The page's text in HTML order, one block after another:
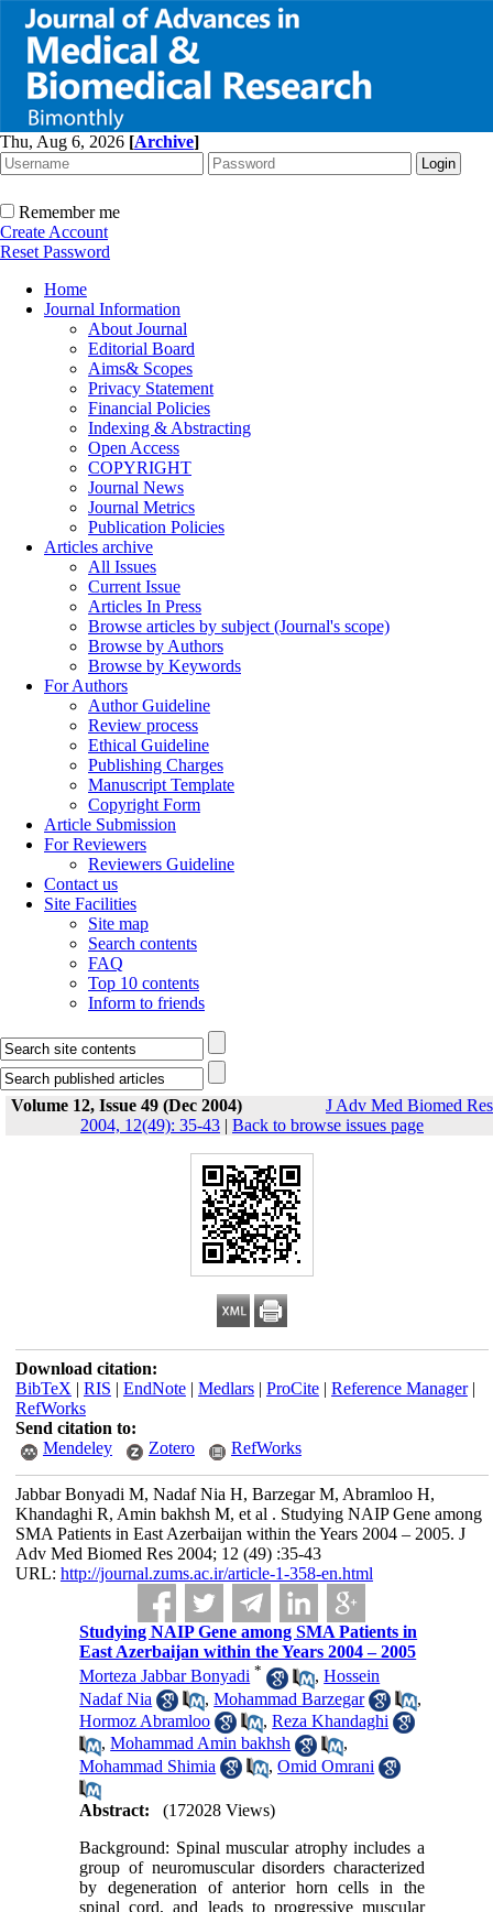
Thu, Aug 6, 2026 [Archive]
Remember me
Create Account
Reset Password
Home
Journal Information
About Journal
Editorial Board
Aims& Scopes
Privacy Statement
Financial Policies
Indexing & Abstracting
Open Access
COPYRIGHT
Journal News
Journal Metrics
Publication Policies
Articles archive
All Issues
Current Issue
Articles In Press
Browse articles by subject (Journal's scope)
Browse by Authors
Browse by Keywords
For Authors
Author Guideline
Review process
Ethical Guideline
Publishing Charges
Manuscript Template
Copyright Form
Article Submission
For Reviewers
Reviewers Guideline
Contact us
Site Facilities
Site map
Search contents
FAQ
Top 10 contents
Inform to friends
Volume 12, Issue 49 (Dec 2004)
J Adv Med Biomed Res
2004, 12(49): 35-43 | Back to browse issues page
Download citation:
BibTeX | RIS | EndNote| Medlars| ProCite| Reference Manager|
RefWorks
Send citation to:
Mendeley
Zotero RefWorks
Jabbar Bonyadi M, Nadaf Nia H, Barzegar M, Abramloo H,
Khandaghi R, Amin bakhsh M, et al . Studying NAIP Gene among
SMA Patients in East Azerbaijan within the Years 2004 – 2005. J
Adv Med Biomed Res 2004; 12 (49) :35-43
URL: http://journal.zums.ac.ir/article-1-358-en.html
Studying NAIP Gene among SMA Patients in
East Azerbaijan within the Years 2004 – 2005
Morteza Jabbar Bonyadi * ,Hossein
Nadaf Nia
,Mohammad Barzegar
,
Hormoz Abramloo
,Reza Khandaghi
,Mohammad Amin bakhsh
,
Mohammad Shimia
,Omid Omrani
Abstract:
(172028 Views)
Background: Spinal muscular atrophy includes a
group of neuromuscular disorders characterized
by degeneration of anterior horn cells in the
spinal cord, and leads to progressive muscular